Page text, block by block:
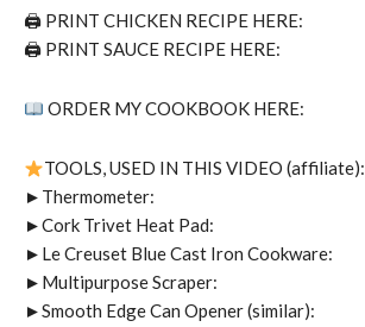
🖨 PRINT CHICKEN RECIPE HERE:
🖨 PRINT SAUCE RECIPE HERE:
ORDER MY COOKBOOK HERE:
TOOLS, USED IN THIS VIDEO (affiliate):
►Thermometer:
►Cork Trivet Heat Pad:
►Le Creuset Blue Cast Iron Cookware:
►Multipurpose Scraper:
►Smooth Edge Can Opener (similar):